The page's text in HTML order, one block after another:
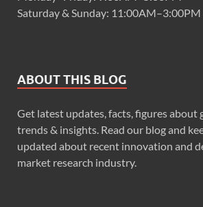
Saturday & Sunday: 11:00AM–3:00PM
ABOUT THIS BLOG
Get latest updates, facts, figures about
trends & insights. Read our blog and
updated about recent innovation and
market research industry.